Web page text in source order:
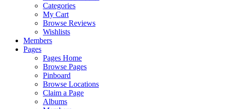
Categories
My Cart
Browse Reviews
Wishlists
Members
Pages
Pages Home
Browse Pages
Pinboard
Browse Locations
Claim a Page
Albums